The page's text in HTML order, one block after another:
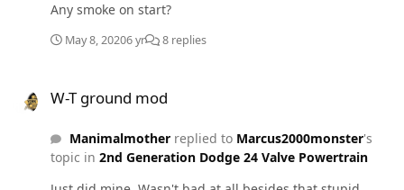
Any smoke on start?
May 8, 20206 yr 8 replies
W-T ground mod
Manimalmotherreplied to Marcus2000monster's
topic in 2nd Generation Dodge 24 Valve Powertrain